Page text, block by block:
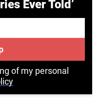
Ever Told’
of my personal